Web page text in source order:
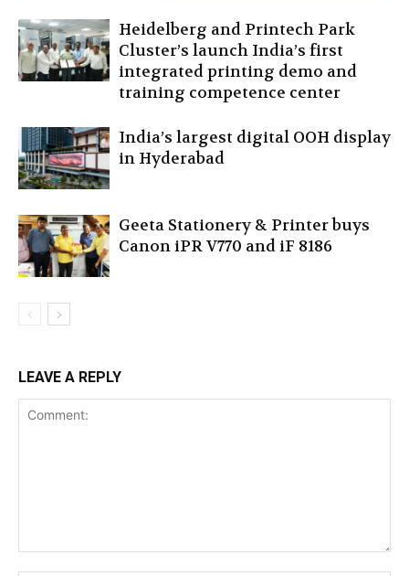
Heidelberg and Printech Park
Cluster’s launch India’s first
integrated printing demo and
training competence center
India’s largest digital OOH display
in Hyderabad
Geeta Stationery & Printer buys
Canon iPR V770 and iF 8186
LEAVE A REPLY